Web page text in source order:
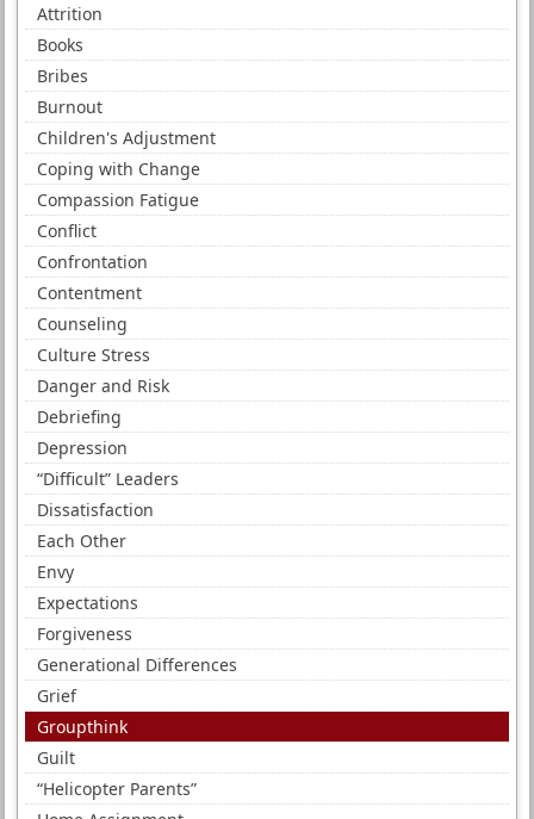
Attrition
Books
Bribes
Burnout
Children's Adjustment
Coping with Change
Compassion Fatigue
Conflict
Confrontation
Contentment
Counseling
Culture Stress
Danger and Risk
Debriefing
Depression
“Difficult” Leaders
Dissatisfaction
Each Other
Envy
Expectations
Forgiveness
Generational Differences
Grief
Groupthink
Guilt
“Helicopter Parents”